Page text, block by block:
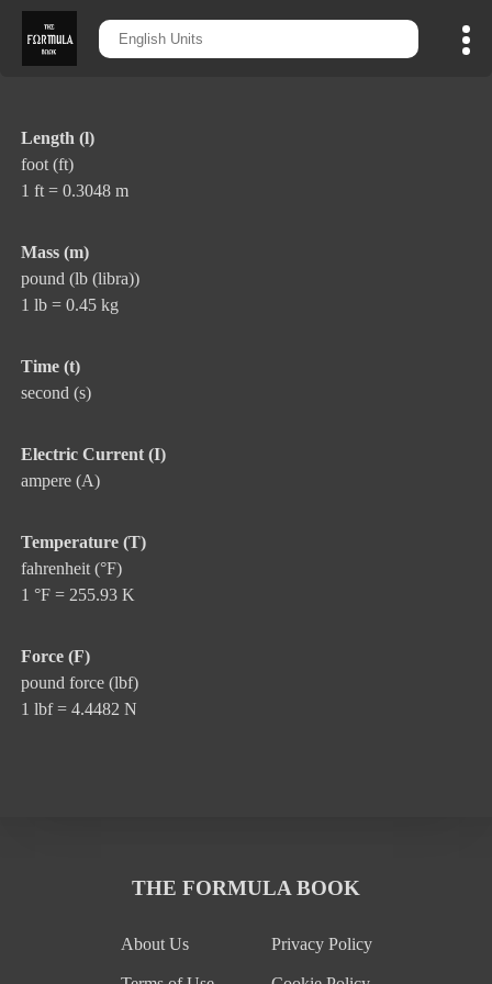
Length (l)
foot (ft)
1 ft = 0.3048 m
Mass (m)
pound (lb (libra))
1 lb = 0.45 kg
Time (t)
second (s)
Electric Current (I)
ampere (A)
Temperature (T)
fahrenheit (°F)
1 °F = 255.93 K
Force (F)
pound force (lbf)
1 lbf = 4.4482 N
THE FORMULA BOOK
About Us Privacy Policy